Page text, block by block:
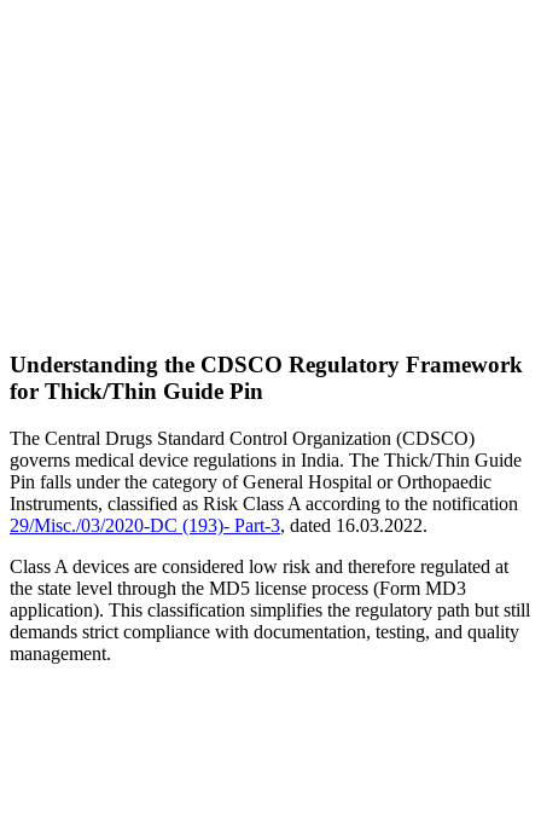
Understanding the CDSCO Regulatory Framework
for Thick/Thin Guide Pin
The Central Drugs Standard Control Organization (CDSCO)
governs medical device regulations in India. The Thick/Thin Guide
Pin falls under the category of General Hospital or Orthopaedic
Instruments, classified as Risk Class A according to the notification
29/Misc./03/2020-DC (193)- Part-3, dated 16.03.2022.
Class A devices are considered low risk and therefore regulated at
the state level through the MD5 license process (Form MD3
application). This classification simplifies the regulatory path but still
demands strict compliance with documentation, testing, and quality
management.